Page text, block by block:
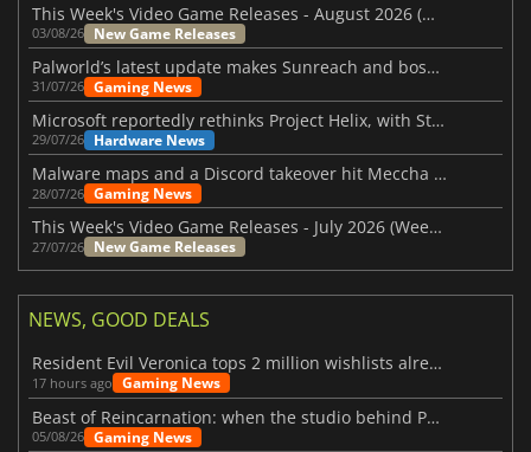
This Week's Video Game Releases - August 2026 (Week 32)
03/08/26 New Game Releases
Palworld’s latest update makes Sunreach and boss battles more stable
31/07/26 Gaming News
Microsoft reportedly rethinks Project Helix, with Steam support now at risk
29/07/26 Hardware News
Malware maps and a Discord takeover hit Meccha Chameleon
28/07/26 Gaming News
This Week's Video Game Releases - July 2026 (Week 31)
27/07/26 New Game Releases
NEWS, GOOD DEALS
Resident Evil Veronica tops 2 million wishlists already
17 hours ago Gaming News
Beast of Reincarnation: when the studio behind Pokémon takes a new path
05/08/26 Gaming News